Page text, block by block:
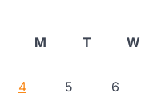
M
T W
4
5 6